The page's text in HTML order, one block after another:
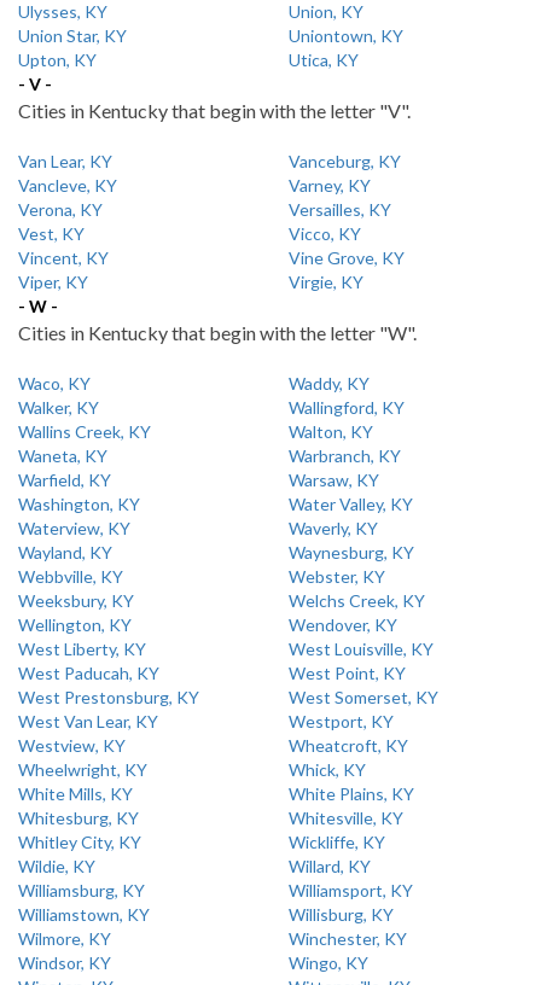
Ulysses, KY
Union, KY
Union Star, KY
Uniontown, KY
Upton, KY
Utica, KY
- V -
Cities in Kentucky that begin with the letter "V".
Van Lear, KY
Vanceburg, KY
Vancleve, KY
Varney, KY
Verona, KY
Versailles, KY
Vest, KY
Vicco, KY
Vincent, KY
Vine Grove, KY
Viper, KY
Virgie, KY
- W -
Cities in Kentucky that begin with the letter "W".
Waco, KY
Waddy, KY
Walker, KY
Wallingford, KY
Wallins Creek, KY
Walton, KY
Waneta, KY
Warbranch, KY
Warfield, KY
Warsaw, KY
Washington, KY
Water Valley, KY
Waterview, KY
Waverly, KY
Wayland, KY
Waynesburg, KY
Webbville, KY
Webster, KY
Weeksbury, KY
Welchs Creek, KY
Wellington, KY
Wendover, KY
West Liberty, KY
West Louisville, KY
West Paducah, KY
West Point, KY
West Prestonsburg, KY
West Somerset, KY
West Van Lear, KY
Westport, KY
Westview, KY
Wheatcroft, KY
Wheelwright, KY
Whick, KY
White Mills, KY
White Plains, KY
Whitesburg, KY
Whitesville, KY
Whitley City, KY
Wickliffe, KY
Wildie, KY
Willard, KY
Williamsburg, KY
Williamsport, KY
Williamstown, KY
Willisburg, KY
Wilmore, KY
Winchester, KY
Windsor, KY
Wingo, KY